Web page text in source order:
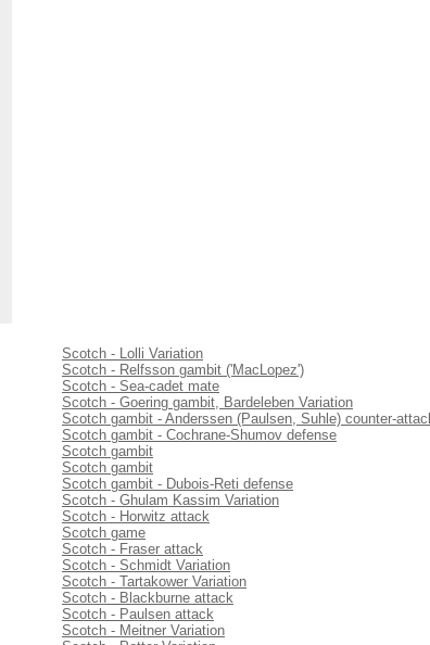
Scotch - Lolli Variation
Scotch - Relfsson gambit ('MacLopez')
Scotch - Sea-cadet mate
Scotch - Goering gambit, Bardeleben Variation
Scotch gambit - Anderssen (Paulsen, Suhle) counter-
Scotch gambit - Cochrane-Shumov defense
Scotch gambit
Scotch gambit
Scotch gambit - Dubois-Reti defense
Scotch - Ghulam Kassim Variation
Scotch - Horwitz attack
Scotch game
Scotch - Fraser attack
Scotch - Schmidt Variation
Scotch - Tartakower Variation
Scotch - Blackburne attack
Scotch - Paulsen attack
Scotch - Meitner Variation